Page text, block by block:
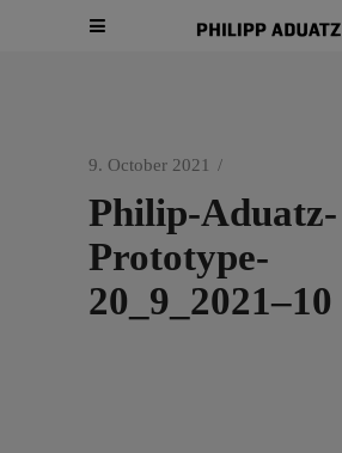
9. October 2021
Philip-Aduatz-
Prototype-
20_9_2021–10